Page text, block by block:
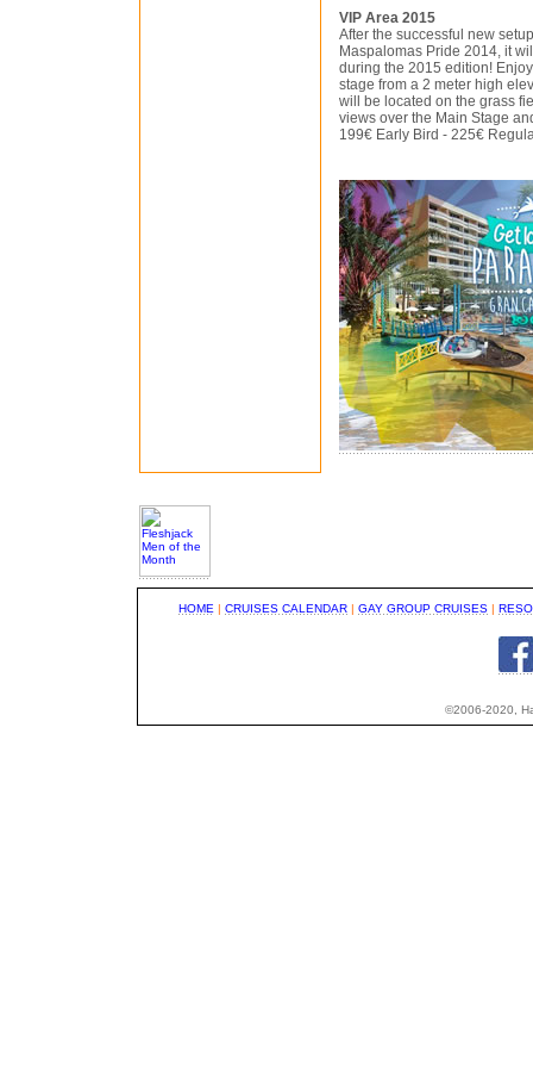
VIP Area 2015
After the successful new
Maspalomas Pride 2014, it
during the 2015 edition!
stage from a 2 meter high
will be located on the grass
views over the Main Stage
199€ Early Bird - 225€
HOME | CRUISES CALENDAR| GAY GROUP CRUISES|
©2006-2020,